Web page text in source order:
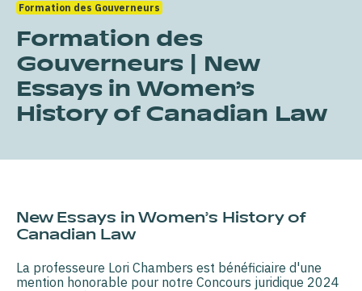
Formation des Gouverneurs
Formation des
Gouverneurs | New
Essays in Women’s
History of Canadian Law
New Essays in Women’s History of
Canadian Law
La professeure Lori Chambers est bénéficiaire d'une
mention honorable pour notre Concours juridique 2024